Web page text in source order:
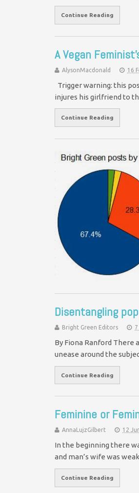
Continue Reading
A Vegan
AlysonMacdonald 16
Trigger warning: this
injures his girlfriend to
Continue Reading
Disentangling
Bright Green Editors
By Fiona Ranford
unease around the
Continue Reading
Feminine or
AnnaLujzGilbert 12
In the beginning there
and man’s wife was
Continue Reading